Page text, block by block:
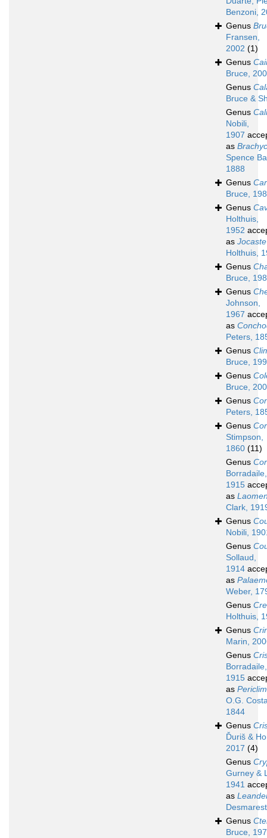
Benzoni,
Genus
Fransen,
2002 (1)
Genus
Bruce,
Genus
Bruce &
Genus
Nobili,
1907
as
Spence
1888
Genus
Bruce,
Genus
Holthuis,
1952
as Jocaste
Holthuis,
Genus
Bruce,
Genus
Johnson,
1967
as
Peters,
Genus
Bruce,
Genus
Bruce,
Genus
Peters,
Genus
Stimpson,
1860 (11)
Genus
Borradaile,
1915
as
Clark,
Genus
Nobili,
Genus
Sollaud,
1914
as
Weber,
Genus
Holthuis,
Genus
Marin,
Genus
Borradaile,
1915
as
O.G.
1844
Genus
Ďuriš &
2017 (4)
Genus
Gurney &
1941
as
Genus
Bruce,